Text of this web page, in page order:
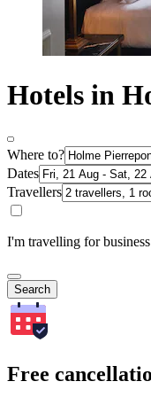
Hotels in
Where to?
Dates
Travellers
I'm travelling for business
Search
Free